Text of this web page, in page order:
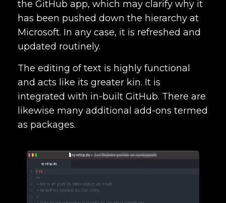
the GitHub app, which may clarify why it
has been pushed down the hierarchy at
Microsoft. In any case, it is refreshed and
updated routinely.
The editing of text is highly functional
and acts like its greater kin. It is
integrated with in-built GitHub. There are
likewise many additional add-ons termed
as packages.